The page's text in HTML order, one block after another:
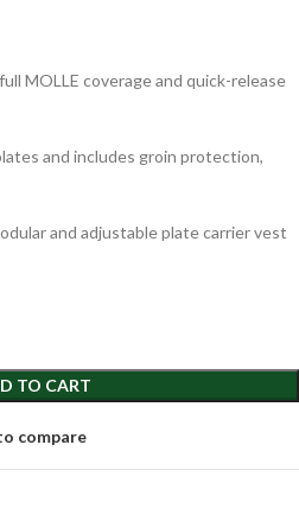
MOLLE coverage and quick-release
and includes groin protection,
and adjustable plate carrier vest
TO CART
compare